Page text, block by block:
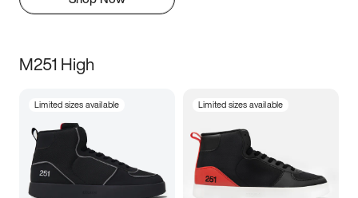
M251 High
Limited sizes available Limited sizes available